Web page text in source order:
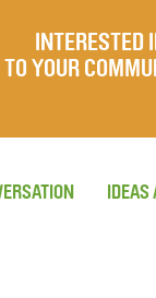
INTERESTED
TO YOUR
IDEAS